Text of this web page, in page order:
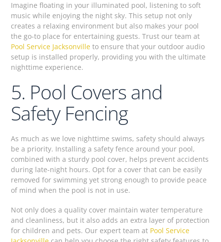
Imagine floating in your illuminated pool, listening to soft
music while enjoying the night sky. This setup not only
creates a relaxing environment but also makes your pool
the go-to place for entertaining guests. Trust our team at
Pool Service Jacksonville to ensure that your outdoor audio
setup is installed properly, providing you with the ultimate
nighttime experience.
5. Pool Covers and
Safety Fencing
As much as we love nighttime swims, safety should always
be a priority. Installing a safety fence around your pool,
combined with a sturdy pool cover, helps prevent accidents
during late-night hours. Opt for a cover that can be easily
removed for swimming yet strong enough to provide peace
of mind when the pool is not in use.
Not only does a quality cover maintain water temperature
and cleanliness, but it also adds an extra layer of protection
for children and pets. Our expert team at Pool Service